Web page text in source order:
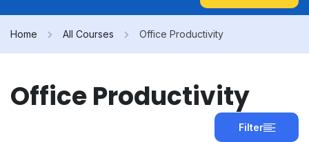
Home All Courses Office Productivity
Office Productivity
Filter